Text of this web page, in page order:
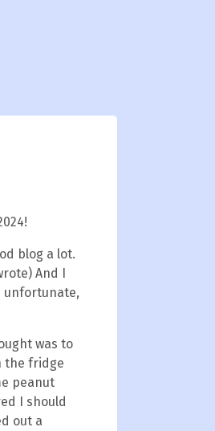
blog a lot.
And I
unfortunate,
was to
the fridge
peanut
I should
out a